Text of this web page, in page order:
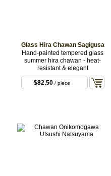
Glass Hira Chawan Sagigusa
Hand-painted tempered glass
summer hira chawan - heat-
resistant & elegant
$82.50/ piece